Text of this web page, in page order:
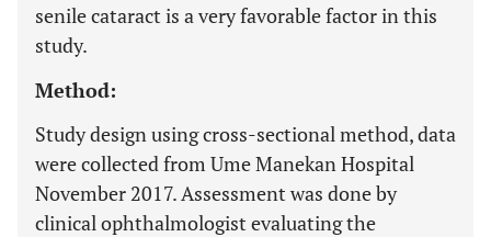
senile cataract is a very favorable factor in this
study.
Method:
Study design using cross-sectional method, data
were collected from Ume Manekan Hospital
November 2017. Assessment was done by
clinical ophthalmologist evaluating the